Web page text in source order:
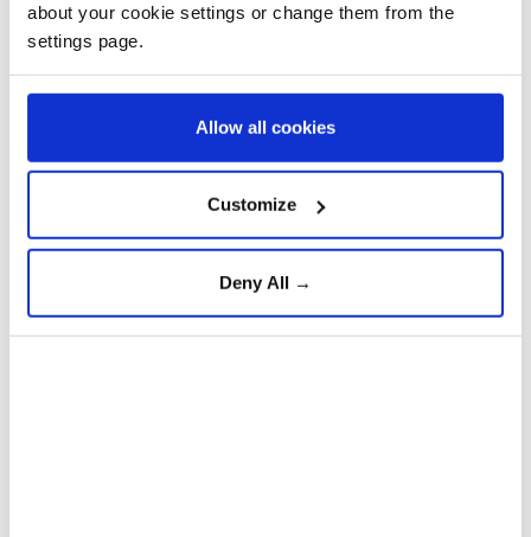
about your cookie settings or change them from the
settings page.
Allow all cookies
Customize
Deny All →
Türkiye has consistently supported the
Palestinian people under Israeli attack, sending
88,198 tons of aid to Gaza by 13 planes and 13
ships over 11 months.